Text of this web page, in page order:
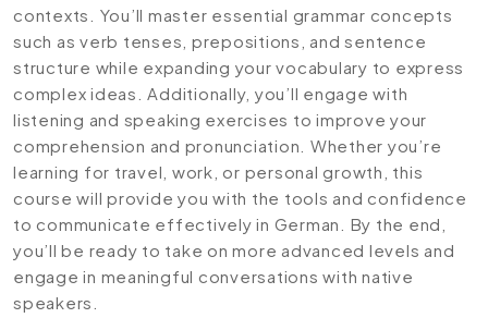
contexts. You’ll master essential grammar concepts
such as verb tenses, prepositions, and sentence
structure while expanding your vocabulary to express
complex ideas. Additionally, you’ll engage with
listening and speaking exercises to improve your
comprehension and pronunciation. Whether you’re
learning for travel, work, or personal growth, this
course will provide you with the tools and confidence
to communicate effectively in German. By the end,
you’ll be ready to take on more advanced levels and
engage in meaningful conversations with native
speakers.